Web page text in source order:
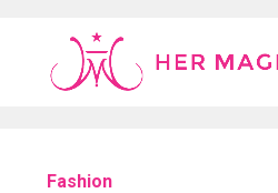
Rakuten Marketing UK
Fashion